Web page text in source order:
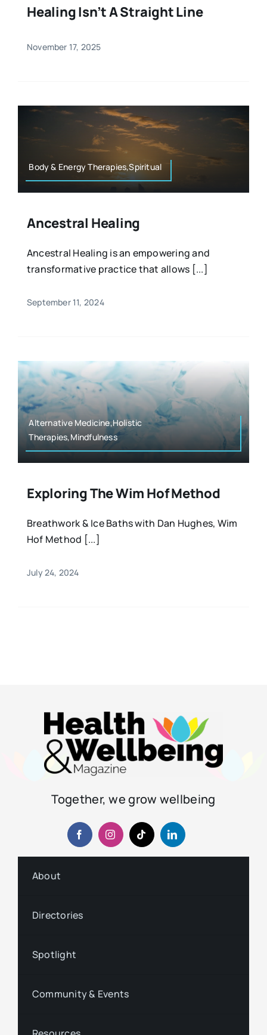
Healing Isn’t A Straight Line
November 17, 2025
Body & Energy Therapies,Spiritual
Ancestral Healing
Ancestral Healing is an empowering and
transformative practice that allows [...]
September 11, 2024
Alternative Medicine,Holistic
Therapies,Mindfulness
Exploring The Wim Hof Method
Breathwork & Ice Baths with Dan Hughes, Wim
Hof Method [...]
July 24, 2024
Together, we grow wellbeing
About
Directories
Spotlight
Community & Events